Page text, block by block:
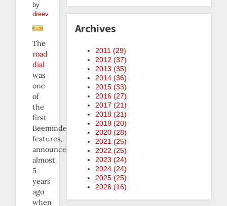
by
dreev
The
road
dial
was
one
of
the
first
Beeminder
features,
announced
almost
5
years
ago
when
Archives
2011 (29)
2012 (37)
2013 (35)
2014 (36)
2015 (33)
2016 (27)
2017 (21)
2018 (21)
2019 (20)
2020 (28)
2021 (25)
2022 (25)
2023 (24)
2024 (24)
2025 (25)
2026 (16)